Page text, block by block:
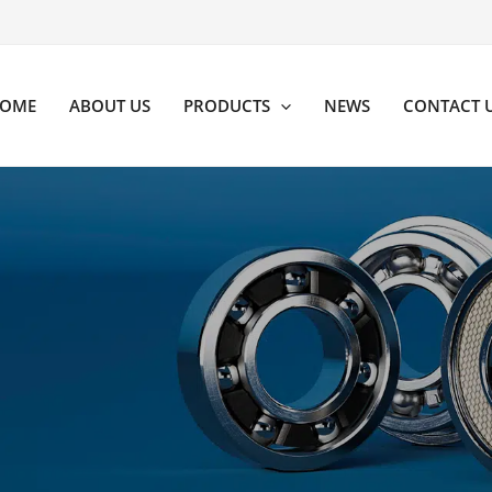
ABOUT US PRODUCTS NEWS CONTACT